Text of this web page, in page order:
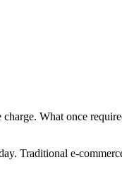
Traditional e-